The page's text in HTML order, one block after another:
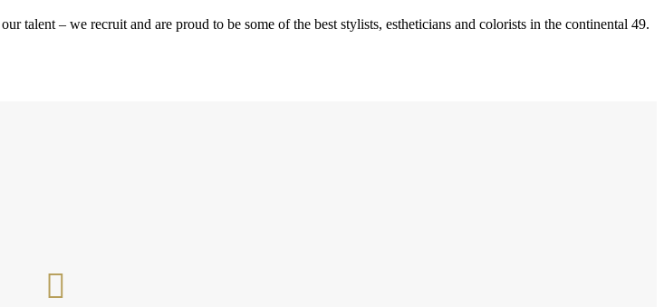
talent – we recruit and are proud to be some of the best stylists, estheticians and colorists in the continental 49.
